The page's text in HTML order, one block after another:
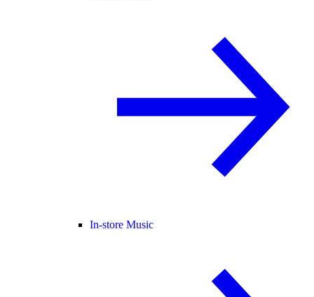
In-store Music